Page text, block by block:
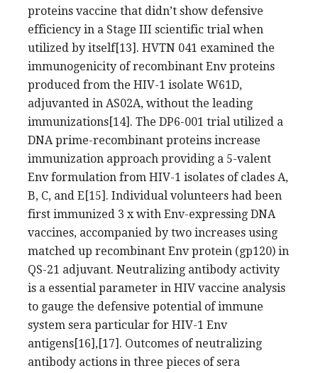
proteins vaccine that didn’t show defensive
efficiency in a Stage III scientific trial when
utilized by itself[13]. HVTN 041 examined the
immunogenicity of recombinant Env proteins
produced from the HIV-1 isolate W61D,
adjuvanted in AS02A, without the leading
immunizations[14]. The DP6-001 trial utilized a
DNA prime-recombinant proteins increase
immunization approach providing a 5-valent
Env formulation from HIV-1 isolates of clades A,
B, C, and E[15]. Individual volunteers had been
first immunized 3 x with Env-expressing DNA
vaccines, accompanied by two increases using
matched up recombinant Env protein (gp120) in
QS-21 adjuvant. Neutralizing antibody activity
is a essential parameter in HIV vaccine analysis
to gauge the defensive potential of immune
system sera particular for HIV-1 Env
antigens[16],[17]. Outcomes of neutralizing
antibody actions in three pieces of sera